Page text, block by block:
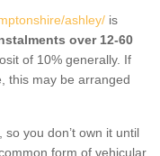
ashley/ is
over 12-60
of 10% generally. If
this may be arranged
you don’t own it until
form of vehicular